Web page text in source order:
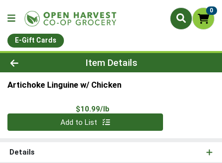
0
E-Gift Cards
Product Details Page
Item Details
Artichoke Linguine w/ Chicken
$10.99/lbProduct Price
Quantity 0.00 lb
Add to List
Details